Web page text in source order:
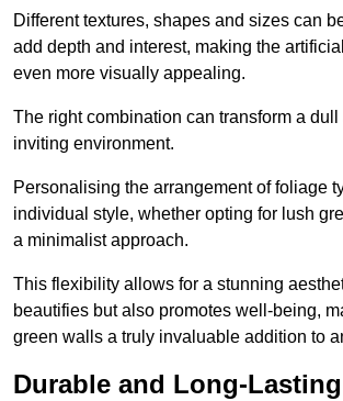
Different textures, shapes and sizes can
add depth and interest, making the
even more visually appealing.
The right combination can transform a
inviting environment.
Personalising the arrangement of foliage
individual style, whether opting for lush
a minimalist approach.
This flexibility allows for a stunning
beautifies but also promotes well-being,
green walls a truly invaluable addition to
Durable and Long-Lasting